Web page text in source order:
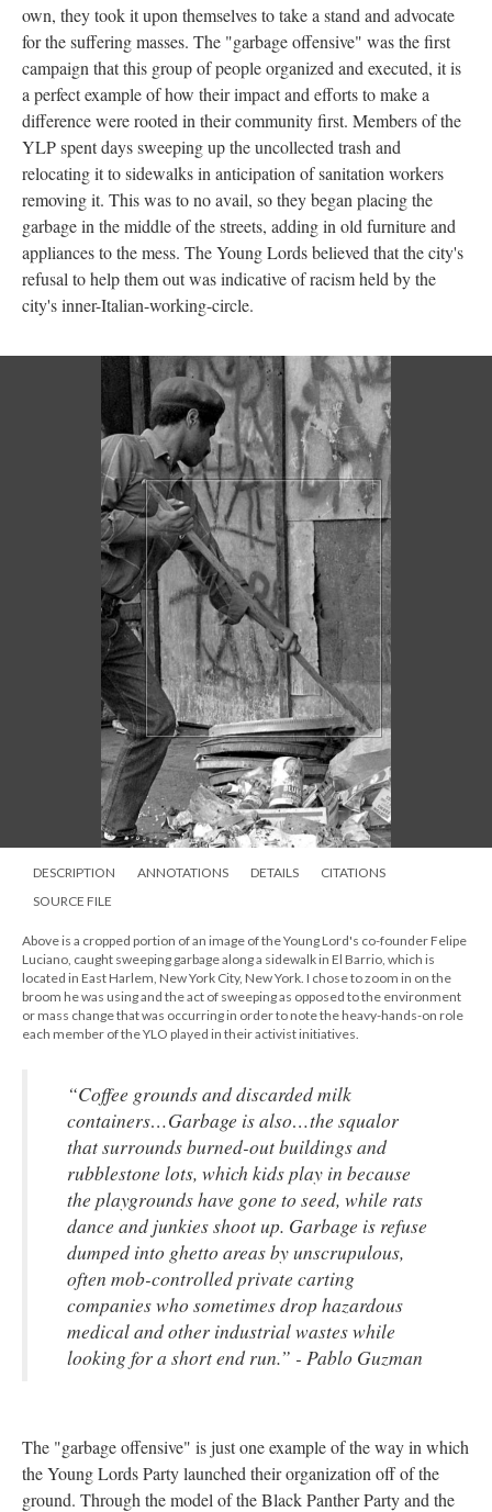
own, they took it upon themselves to take a stand and advocate
for the suffering masses. The "garbage offensive" was the first
campaign that this group of people organized and executed, it is
a perfect example of how their impact and efforts to make a
difference were rooted in their community first. Members of the
YLP spent days sweeping up the uncollected trash and
relocating it to sidewalks in anticipation of sanitation workers
removing it. This was to no avail, so they began placing the
garbage in the middle of the streets, adding in old furniture and
appliances to the mess. The Young Lords believed that the city's
refusal to help them out was indicative of racism held by the
city's inner-Italian-working-circle.
DESCRIPTION ANNOTATIONS DETAILS
CITATIONS
SOURCE FILE
Above is a cropped portion of an image of the Young Lord's co-founder Felipe
Luciano, caught sweeping garbage along a sidewalk in El Barrio, which is
located in East Harlem, New York City, New York. I chose to zoom in on the
broom he was using and the act of sweeping as opposed to the environment
or mass change that was occurring in order to note the heavy-hands-on role
each member of the YLO played in their activist initiatives.
“Coffee grounds and discarded milk
containers…Garbage is also…the squalor
that surrounds burned-out buildings and
rubblestone lots, which kids play in because
the playgrounds have gone to seed, while rats
dance and junkies shoot up. Garbage is refuse
dumped into ghetto areas by unscrupulous,
often mob-controlled private carting
companies who sometimes drop hazardous
medical and other industrial wastes while
looking for a short end run.” - Pablo Guzman
The "garbage offensive" is just one example of the way in which
the Young Lords Party launched their organization off of the
ground. Through the model of the Black Panther Party and the